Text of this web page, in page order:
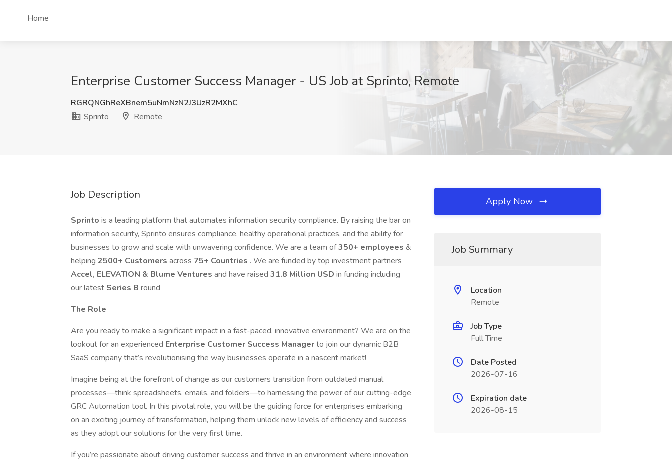
Home
Enterprise Customer Success Manager - US Job at Sprinto, Remote
RGRQNGhReXBnem5uNmNzN2J3UzR2MXhC
Sprinto
Remote
Job Description
Sprinto is a leading platform that automates information security compliance. By raising the bar on
information security, Sprinto ensures compliance, healthy operational practices, and the ability for
businesses to grow and scale with unwavering confidence. We are a team of350+ employees &
helping 2500+ Customers across 75+ Countries . We are funded by top investment partners
Accel, ELEVATION & Blume Ventures and have raised 31.8 Million USD in funding including
our latest Series B round
The Role
Are you ready to make a significant impact in a fast-paced, innovative environment? We are on the
lookout for an experienced Enterprise Customer Success Managerto join our dynamic B2B
SaaS company that’s revolutionising the way businesses operate in a nascent market!
Imagine being at the forefront of change as our customers transition from outdated manual
processes—think spreadsheets, emails, and folders—to harnessing the power of our cutting-edge
GRC Automation tool. In this pivotal role, you will be the guiding force for enterprises embarking
on an exciting journey of transformation, helping them unlock new levels of efficiency and success
as they adopt our solutions for the very first time.
If you’re passionate about driving customer success and thrive in an environment where innovation
Apply Now
Job Summary
Location
Remote
Job Type
Full Time
Date Posted
2026-07-16
Expiration date
2026-08-15